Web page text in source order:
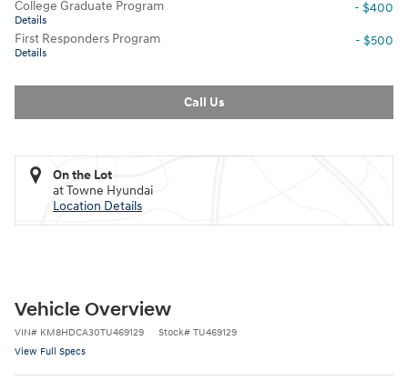
College Graduate Program
Details
- $400
First Responders Program
Details
- $500
Call Us
On the Lot
at Towne Hyundai
Location Details
Vehicle Overview
VIN# KM8HDCA30TU469129 Stock# TU469129
View Full Specs